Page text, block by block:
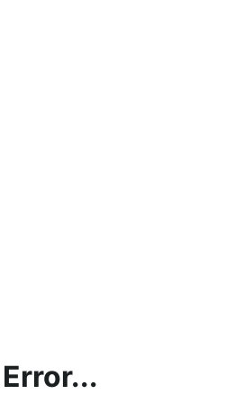
Error...